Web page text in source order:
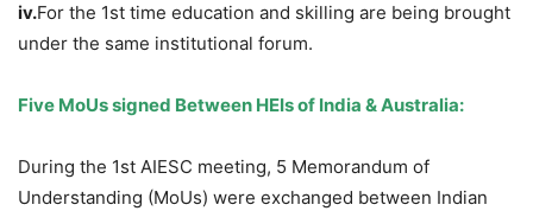
iv.For the 1st time education and skilling are being brought
under the same institutional forum.
Five MoUssigned Between HEIs of India & Australia:
During the 1st AIESC meeting, 5 Memorandum of
Understanding (MoUs) were exchanged between Indian